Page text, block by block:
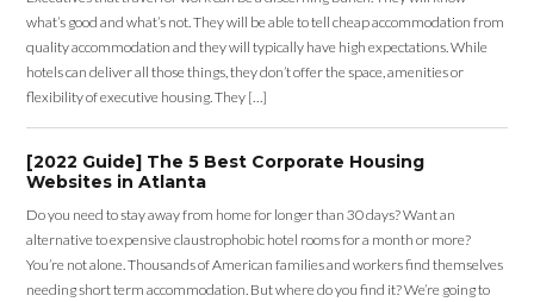
what’s good and what’s not. They will be able to tell cheap accommodation from
quality accommodation and they will typically have high expectations. While
hotels can deliver all those things, they don’t offer the space, amenities or
flexibility of executive housing. They […]
[2022 Guide] The 5 Best Corporate Housing
Websites in Atlanta
Do you need to stay away from home for longer than 30 days? Want an
alternative to expensive claustrophobic hotel rooms for a month or more?
You’re not alone. Thousands of American families and workers find themselves
needing short term accommodation. But where do you find it? We’re going to